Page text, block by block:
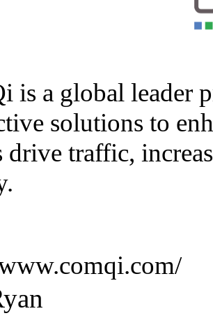
is a global leader
solutions to
drive traffic,